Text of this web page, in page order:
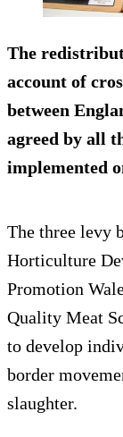
The
account of
between
agreed by all
implemented
The three levy
Horticulture
Promotion
Quality Meat
to develop
border
slaughter.